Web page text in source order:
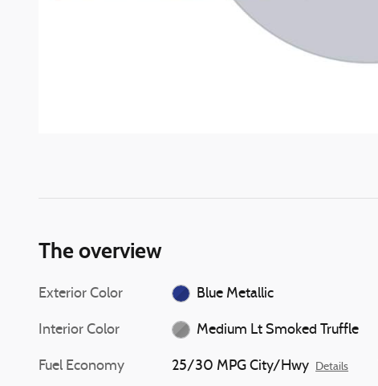
The overview
Exterior Color Blue Metallic
Interior Color Medium Lt Smoked Truffle
Fuel Economy 25/30 MPG City/Hwy Details